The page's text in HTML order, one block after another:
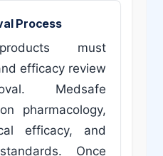
Process
must
efficacy review
Medsafe
pharmacology,
efficacy, and
Once